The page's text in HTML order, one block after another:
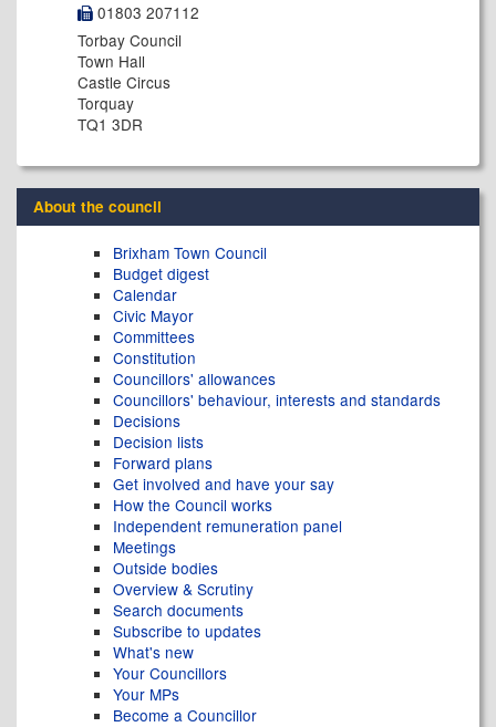
01803 207112
Torbay Council
Town Hall
Castle Circus
Torquay
TQ1 3DR
About the council
Brixham Town Council
Budget digest
Calendar
Civic Mayor
Committees
Constitution
Councillors' allowances
Councillors' behaviour, interests and standards
Decisions
Decision lists
Forward plans
Get involved and have your say
How the Council works
Independent remuneration panel
Meetings
Outside bodies
Overview & Scrutiny
Search documents
Subscribe to updates
What's new
Your Councillors
Your MPs
Become a Councillor